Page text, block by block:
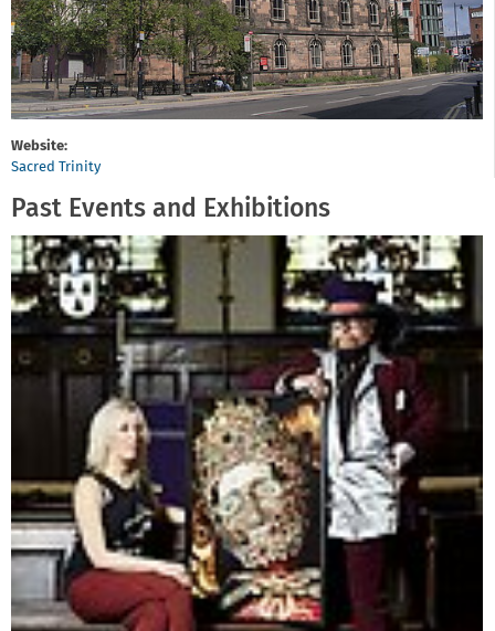
Website:
Sacred Trinity
Past Events and Exhibitions